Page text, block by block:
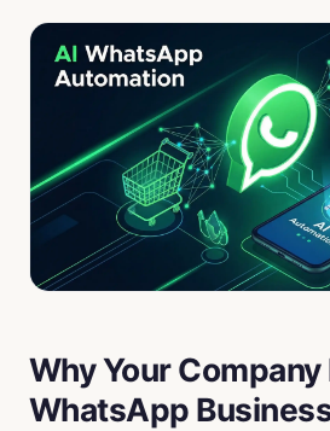
Why Your
WhatsApp